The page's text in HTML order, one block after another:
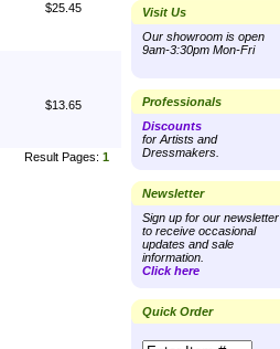
$25.45
$13.65
Result Pages: 1
Visit Us
Our showroom is open
9am-3:30pm Mon-Fri
Professionals
Discounts
for Artists and
Dressmakers.
Newsletter
Sign up for our newsletter
to receive occasional
updates and sale
information.
Click here
Quick Order